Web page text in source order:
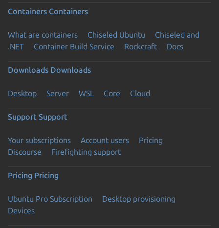
Containers Containers
What are containers Chiseled Ubuntu
Chiseled and
.NET
Container Build Service Rockcraft Docs
Downloads Downloads
Desktop Server WSL Core Cloud
Support Support
Your subscriptions Account users
Pricing
Discourse
Firefighting support
Pricing Pricing
Ubuntu Pro Subscription
Desktop provisioning
Devices